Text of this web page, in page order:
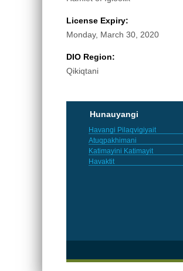
License Expiry:
Monday, March 30, 2020
DIO Region:
Qikiqtani
Hunauyangi
Havangi Pilaqvigiyait
Atuqpakhimani
Katimayini Katimayit
Havaktit